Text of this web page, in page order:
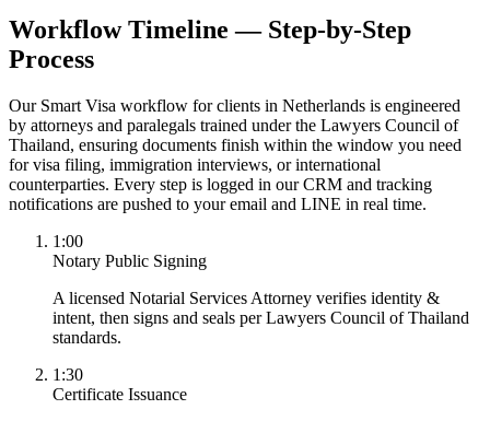
Workflow Timeline — Step-by-Step
Process
Our Smart Visa workflow for clients in Netherlands is engineered
by attorneys and paralegals trained under the Lawyers Council of
Thailand, ensuring documents finish within the window you need
for visa filing, immigration interviews, or international
counterparties. Every step is logged in our CRM and tracking
notifications are pushed to your email and LINE in real time.
1:00
Notary Public Signing
A licensed Notarial Services Attorney verifies identity &
intent, then signs and seals per Lawyers Council of Thailand
standards.
1:30
Certificate Issuance